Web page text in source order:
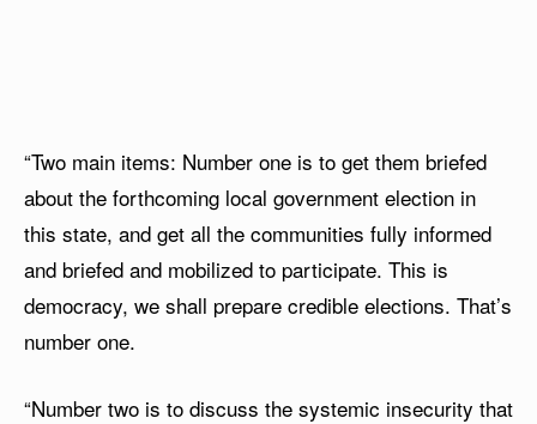
“Two main items: Number one is to get them briefed
about the forthcoming local government election in
this state, and get all the communities fully informed
and briefed and mobilized to participate. This is
democracy, we shall prepare credible elections. That’s
number one.
“Number two is to discuss the systemic insecurity that